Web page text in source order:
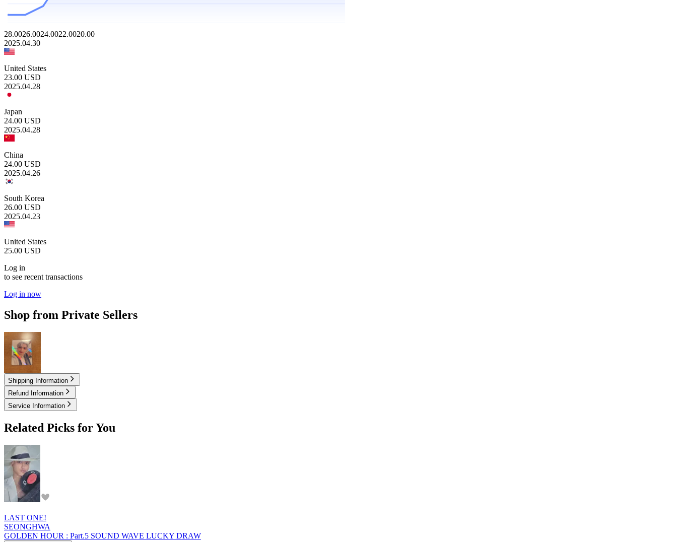
28.0026.0024.0022.0020.00
2025.04.30
United States
23.00 USD
2025.04.28
Japan
24.00 USD
2025.04.28
China
24.00 USD
2025.04.26
South Korea
26.00 USD
2025.04.23
United States
25.00 USD
Log in
to see recent transactions
Log in now
Shop from Private Sellers
25.00USD
Shipping Information
Refund Information
Service Information
Related Picks for You
LAST ONE!
SEONGHWA
GOLDEN HOUR : Part.5 SOUND WAVE LUCKY DRAW